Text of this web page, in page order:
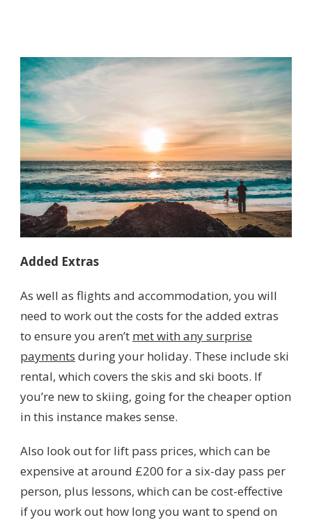
Added Extras
As well as flights and accommodation, you will
need to work out the costs for the added extras
to ensure you aren’t met with any surprise
payments during your holiday. These include ski
rental, which covers the skis and ski boots. If
you’re new to skiing, going for the cheaper option
in this instance makes sense.
Also look out for lift pass prices, which can be
expensive at around £200 for a six-day pass per
person, plus lessons, which can be cost-effective
if you work out how long you want to spend on